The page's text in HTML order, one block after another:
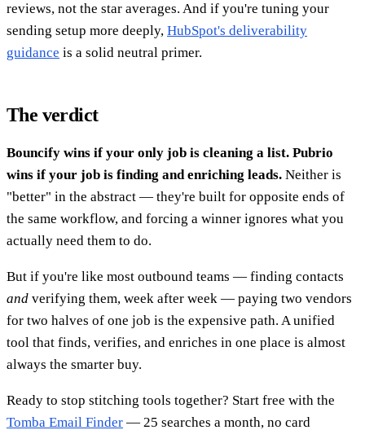
reviews, not the star averages. And if you're tuning your
sending setup more deeply, HubSpot's deliverability
guidance is a solid neutral primer.
The verdict
Bouncify wins if your only job is cleaning a list. Pubrio
wins if your job is finding and enriching leads. Neither is
"better" in the abstract — they're built for opposite ends of
the same workflow, and forcing a winner ignores what you
actually need them to do.
But if you're like most outbound teams — finding contacts
and verifying them, week after week — paying two vendors
for two halves of one job is the expensive path. A unified
tool that finds, verifies, and enriches in one place is almost
always the smarter buy.
Ready to stop stitching tools together? Start free with the
Tomba Email Finder — 25 searches a month, no card